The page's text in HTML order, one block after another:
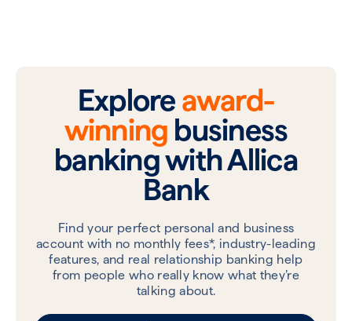
Explore award-
winning business
banking with Allica
Bank
Find your perfect personal and business
account with no monthly fees*, industry-leading
features, and real relationship banking help
from people who really know what they’re
talking about.